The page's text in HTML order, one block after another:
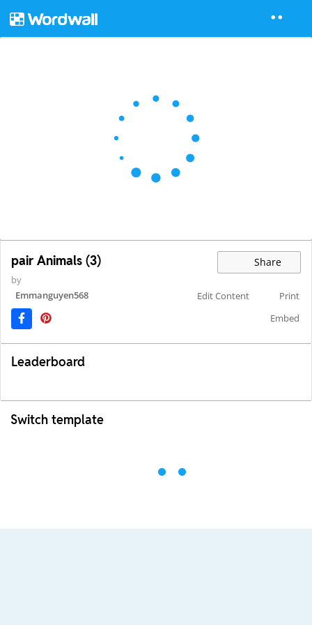
pair Animals (3) Share
by
Emmanguyen568
Edit Content
Print
Embed
Leaderboard
Switch template